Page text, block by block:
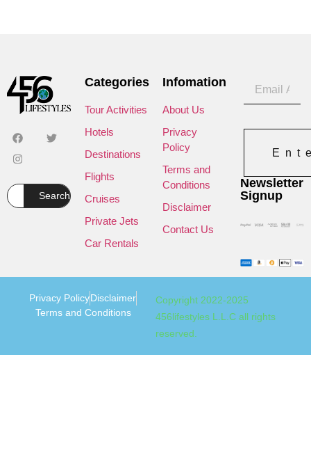
Search
Categories
Tour Activities
Hotels
Destinations
Flights
Cruises
Private Jets
Car Rentals
Infomation
About Us
Privacy
Policy
Terms and
Conditions
Disclaimer
Contact Us
Newsletter
Signup
Copyright 2022-2025
456lifestyles L.L.C all rights
reserved.
Privacy PolicyDisclaimer
Terms and Conditions